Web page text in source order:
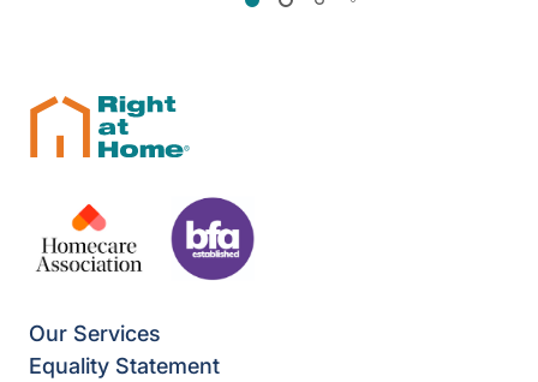
Our Services
Equality Statement